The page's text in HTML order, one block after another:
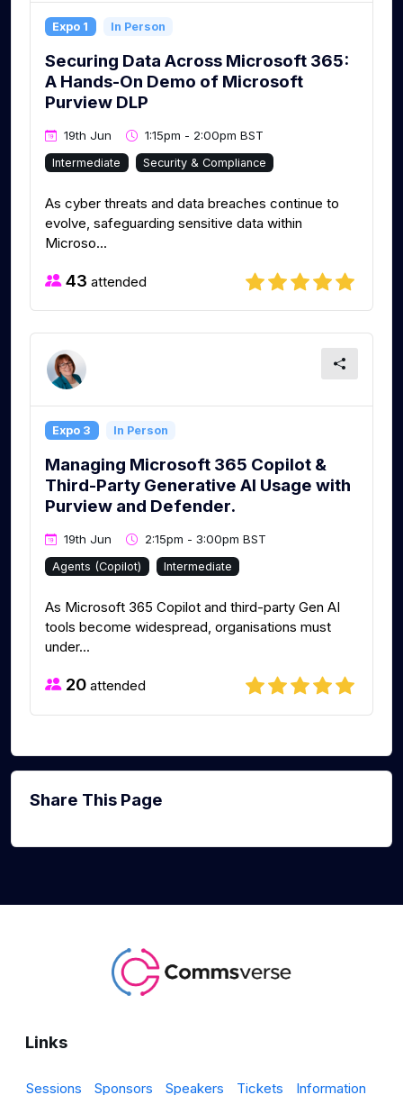
Expo 1 In Person
Securing Data Across Microsoft 365:
A Hands-On Demo of Microsoft
Purview DLP
19th Jun 1:15pm - 2:00pm BST
Intermediate Security & Compliance
As cyber threats and data breaches continue to
evolve, safeguarding sensitive data within
Microso...
43 attended
Expo 3 In Person
Managing Microsoft 365 Copilot &
Third-Party Generative AI Usage with
Purview and Defender.
19th Jun 2:15pm - 3:00pm BST
Agents (Copilot) Intermediate
As Microsoft 365 Copilot and third-party Gen AI
tools become widespread, organisations must
under...
20 attended
Share This Page
Links
Sessions Sponsors Speakers Tickets Information